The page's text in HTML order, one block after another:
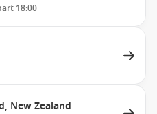
18:00
New Zealand